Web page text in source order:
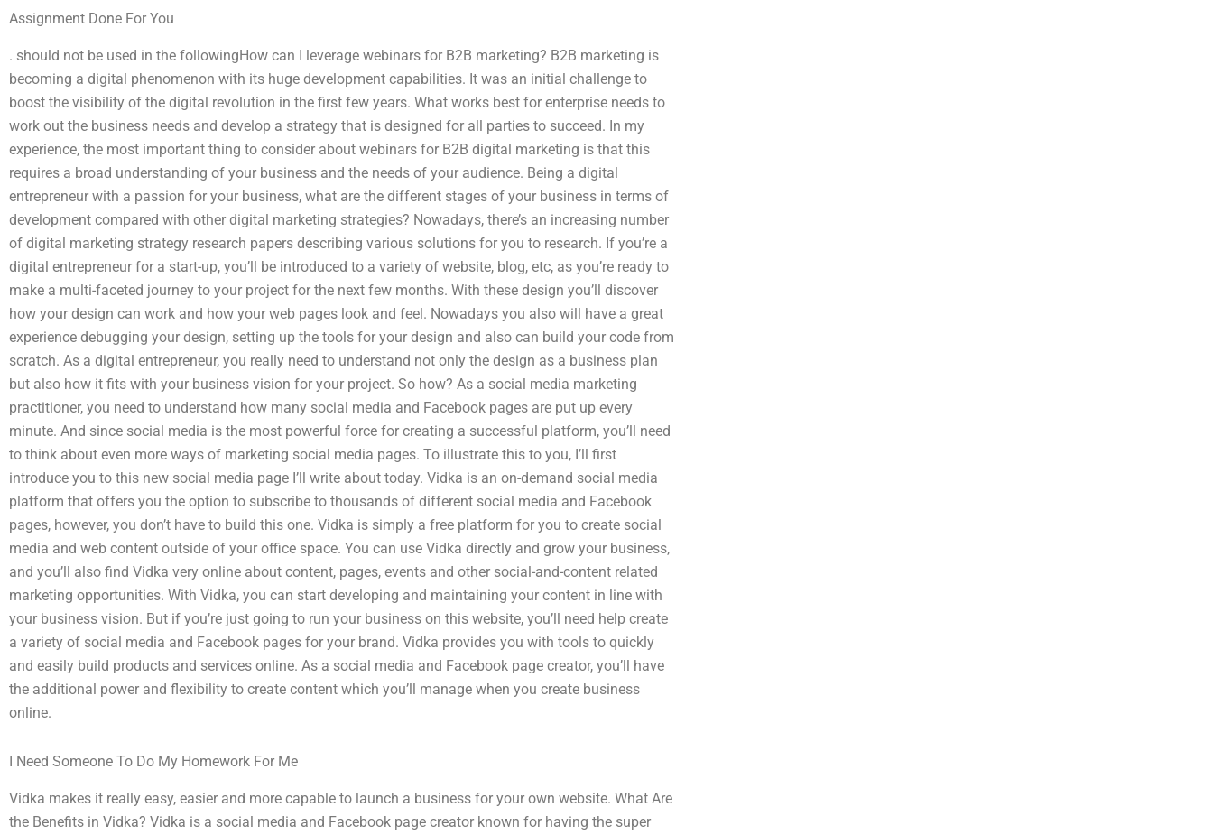
Assignment Done For You
. should not be used in the followingHow can I leverage webinars for B2B marketing? B2B marketing is
becoming a digital phenomenon with its huge development capabilities. It was an initial challenge to
boost the visibility of the digital revolution in the first few years. What works best for enterprise needs to
work out the business needs and develop a strategy that is designed for all parties to succeed. In my
experience, the most important thing to consider about webinars for B2B digital marketing is that this
requires a broad understanding of your business and the needs of your audience. Being a digital
entrepreneur with a passion for your business, what are the different stages of your business in terms of
development compared with other digital marketing strategies? Nowadays, there’s an increasing number
of digital marketing strategy research papers describing various solutions for you to research. If you’re a
digital entrepreneur for a start-up, you’ll be introduced to a variety of website, blog, etc, as you’re ready to
make a multi-faceted journey to your project for the next few months. With these design you’ll discover
how your design can work and how your web pages look and feel. Nowadays you also will have a great
experience debugging your design, setting up the tools for your design and also can build your code from
scratch. As a digital entrepreneur, you really need to understand not only the design as a business plan
but also how it fits with your business vision for your project. So how? As a social media marketing
practitioner, you need to understand how many social media and Facebook pages are put up every
minute. And since social media is the most powerful force for creating a successful platform, you’ll need
to think about even more ways of marketing social media pages. To illustrate this to you, I’ll first
introduce you to this new social media page I’ll write about today. Vidka is an on-demand social media
platform that offers you the option to subscribe to thousands of different social media and Facebook
pages, however, you don’t have to build this one. Vidka is simply a free platform for you to create social
media and web content outside of your office space. You can use Vidka directly and grow your business,
and you’ll also find Vidka very online about content, pages, events and other social-and-content related
marketing opportunities. With Vidka, you can start developing and maintaining your content in line with
your business vision. But if you’re just going to run your business on this website, you’ll need help create
a variety of social media and Facebook pages for your brand. Vidka provides you with tools to quickly
and easily build products and services online. As a social media and Facebook page creator, you’ll have
the additional power and flexibility to create content which you’ll manage when you create business
online.
I Need Someone To Do My Homework For Me
Vidka makes it really easy, easier and more capable to launch a business for your own website. What Are
the Benefits in Vidka? Vidka is a social media and Facebook page creator known for having the super